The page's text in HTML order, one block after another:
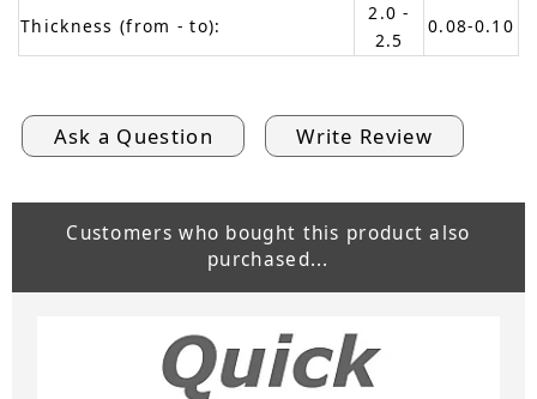
Thickness (from - to):
2.0 -
2.5
0.08-0.10
Ask a Question Write Review
Customers who bought this product also
purchased...